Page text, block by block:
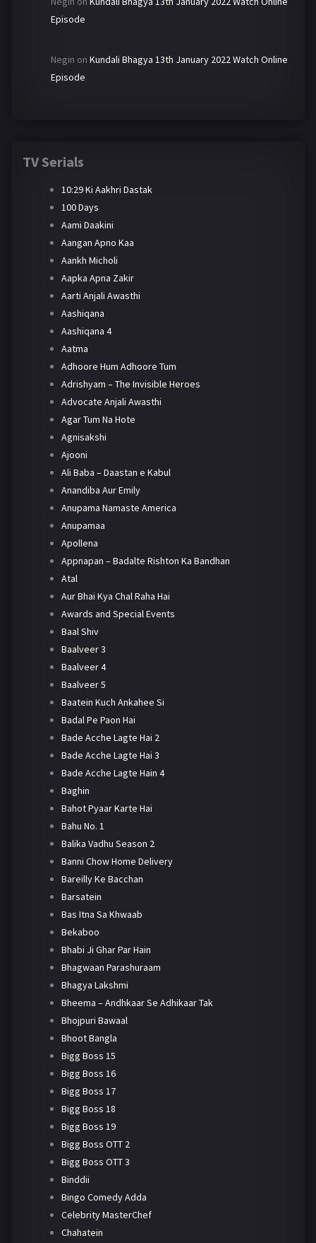
Episode
Negin on Kundali Bhagya 13th January 2022 Watch Online
Episode
TV Serials
10:29 Ki Aakhri Dastak
100 Days
Aami Daakini
Aangan Apno Kaa
Aankh Micholi
Aapka Apna Zakir
Aarti Anjali Awasthi
Aashiqana
Aashiqana 4
Aatma
Adhoore Hum Adhoore Tum
Adrishyam – The Invisible Heroes
Advocate Anjali Awasthi
Agar Tum Na Hote
Agnisakshi
Ajooni
Ali Baba – Daastan e Kabul
Anandiba Aur Emily
Anupama Namaste America
Anupamaa
Apollena
Appnapan – Badalte Rishton Ka Bandhan
Atal
Aur Bhai Kya Chal Raha Hai
Awards and Special Events
Baal Shiv
Baalveer 3
Baalveer 4
Baalveer 5
Baatein Kuch Ankahee Si
Badal Pe Paon Hai
Bade Acche Lagte Hai 2
Bade Acche Lagte Hai 3
Bade Acche Lagte Hain 4
Baghin
Bahot Pyaar Karte Hai
Bahu No. 1
Balika Vadhu Season 2
Banni Chow Home Delivery
Bareilly Ke Bacchan
Barsatein
Bas Itna Sa Khwaab
Bekaboo
Bhabi Ji Ghar Par Hain
Bhagwaan Parashuraam
Bhagya Lakshmi
Bheema – Andhkaar Se Adhikaar Tak
Bhojpuri Bawaal
Bhoot Bangla
Bigg Boss 15
Bigg Boss 16
Bigg Boss 17
Bigg Boss 18
Bigg Boss 19
Bigg Boss OTT 2
Bigg Boss OTT 3
Binddii
Bingo Comedy Adda
Celebrity MasterChef
Chahatein